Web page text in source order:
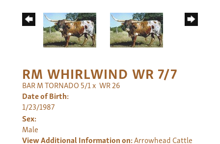
RM WHIRLWIND WR 7/7
BAR M TORNADO 5/1x WR 26
Date of Birth:
1/23/1987
Sex:
Male
View Additional Information on:Arrowhead Cattle